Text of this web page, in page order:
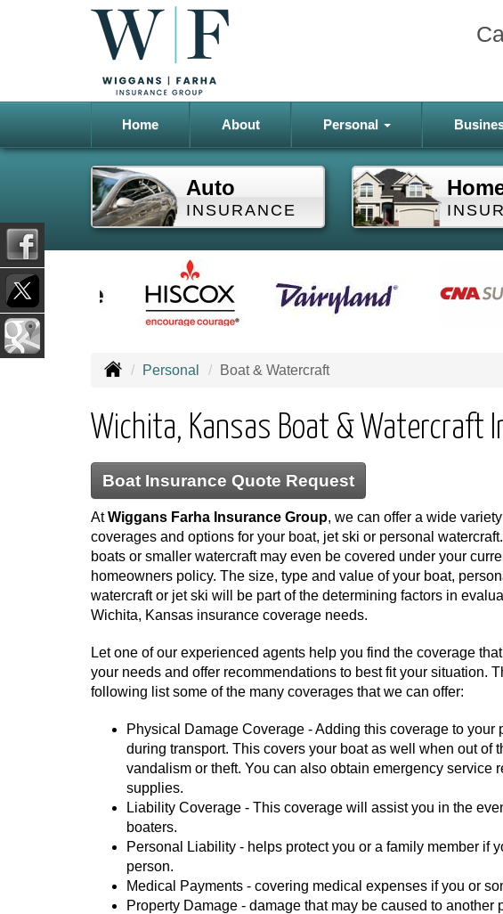
Home About Personal
Auto
INSURANCE
Personal Boat & Watercraft
Wichita, Kansas Boat & Watercraft
Boat Insurance Quote Request
AtWiggans Farha Insurance Group, we can offer a wide
coverages and options for your boat, jet ski or personal
boats or smaller watercraft may even be covered under your
homeowners policy. The size, type and value of your boat,
watercraft or jet ski will be part of the determining factors in
Wichita, Kansas insurance coverage needs.
Let one of our experienced agents help you find the coverage
your needs and offer recommendations to best fit your situation.
following list some of the many coverages that we can offer:
Physical Damage Coverage - Adding this coverage to
during transport. This covers your boat as well when out of
vandalism or theft. You can also obtain emergency service
supplies.
Liability Coverage - This coverage will assist you in the
boaters.
Personal Liability - helps protect you or a family member if
person.
Medical Payments - covering medical expenses if you or
Property Damage - damage that may be caused to